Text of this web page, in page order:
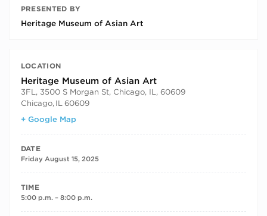
PRESENTED BY
Heritage Museum of Asian Art
LOCATION
Heritage Museum of Asian Art
3FL, 3500 S Morgan St, Chicago, IL, 60609
Chicago, IL60609
+ Google Map
DATE
Friday August 15, 2025
TIME
5:00 p.m. – 8:00 p.m.